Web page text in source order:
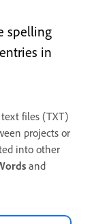
spelling
in
files (TXT)
projects or
into other
and